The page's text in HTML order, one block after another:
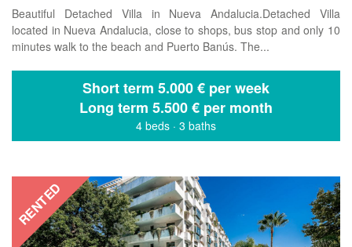
Beautiful Detached Villa in Nueva Andalucia.Detached Villa
located in Nueva Andalucia, close to shops, bus stop and only 10
minutes walk to the beach and Puerto Banús. The...
Short term 5.000 € per week
Long term 5.500 € per month
4 beds · 3 baths
RENTED